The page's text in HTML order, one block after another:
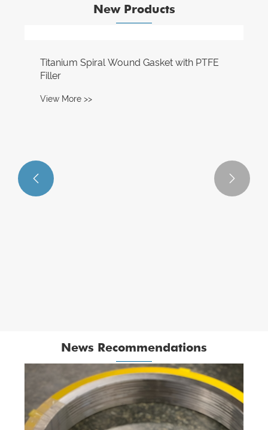
New Products
 
News Recommendations